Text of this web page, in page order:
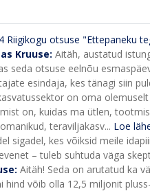
Riigikogu otsuse "Ettepaneku
Kruuse: Aitäh, austatud
seda otsuse eelnõu
esindaja, kes tänagi siin
on oma
on, kuidas ma ütlen,
teraviljakasv... Loe
sigadel, kes võiksid meile
– tuleb suhtuda väga
Aitäh! Seda on arutatud ka
hind võib olla 12,5 miljonit